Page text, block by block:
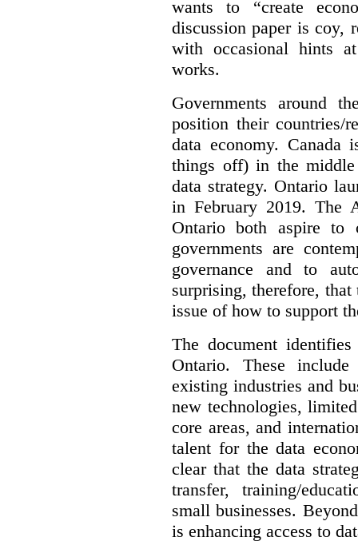
wants to “create
discussion paper is coy,
with occasional hints
works.
Governments around
position their countries/
data economy. Canada
things off) in the
data strategy. Ontario
in February 2019. The
Ontario both aspire to
governments are
governance and to
surprising, therefore,
issue of how to support
The document
Ontario. These
existing industries and
new technologies,
core areas, and
talent for the data
clear that the data
transfer, training/
small businesses.
is enhancing access to